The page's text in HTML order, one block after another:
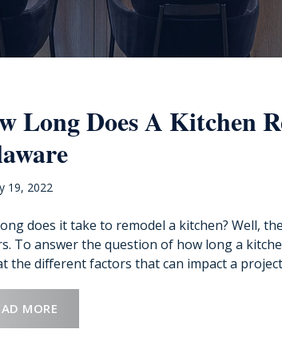
Long Does A Kitchen
19, 2022
does it take to remodel a kitchen? Well,
To answer the question of how long a
the different factors that can impact a
MORE